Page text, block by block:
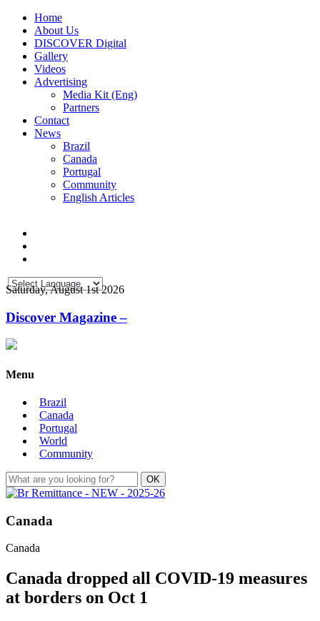
Home
About Us
DISCOVER Digital
Gallery
Videos
Advertising
Media Kit (Eng)
Partners
Contact
News
Brazil
Canada
Portugal
Community
English Articles
Saturday, August 1st 2026
Discover Magazine –
Menu
Brazil
Canada
Portugal
World
Community
Canada
Canada
Canada dropped all COVID-19 measures
at borders on Oct 1